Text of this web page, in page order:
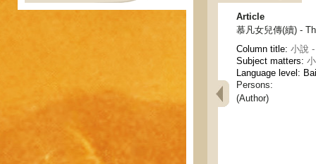
Article
慕凡女兒傳(續) -
Column title: 小說
Subject matters:
Language level:
Persons:
(Author)